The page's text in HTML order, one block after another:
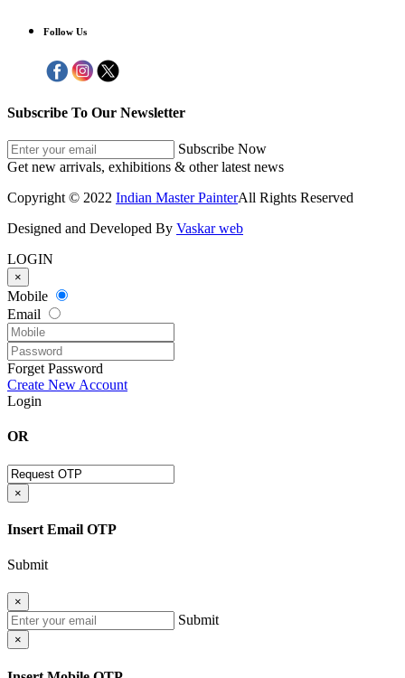
Follow Us
Subscribe To Our Newsletter
Subscribe Now
Get new arrivals, exhibitions & other latest news
Copyright © 2022 Indian Master PainterAll Rights Reserved
Designed and Developed By Vaskar web
LOGIN
×
Mobile
Email
Forget Password
Create New Account
Login
OR
×
Insert Email OTP
Submit
×
Submit
×